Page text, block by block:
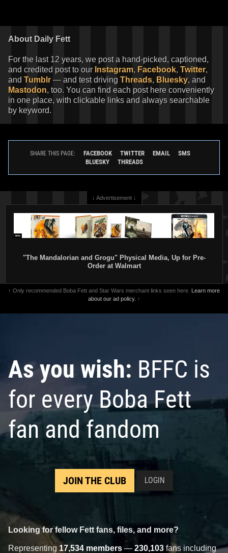
About Daily Fett
For the last 12 years, we post a hand-picked, captioned,
and credited post to our Instagram, Facebook, Twitter,
and Tumblr — and test driving Threads, Bluesky, and
Mastodon, too. You can find each post here conveniently
in one place, with clickable links and always searchable
by keyword.
SHARE THIS PAGE: FACEBOOK TWITTER EMAIL
SMS
BLUESKY
THREADS
↓ Advertisement ↓
"The Mandalorian and Grogu" Physical Media, Up for Pre-
Order at Walmart
↑ Only recommended Boba Fett and Star Wars merchant links seen here. Learn more
about our ad policy. ↑
As you wish: BFFC is
for every Boba Fett
fan and fandom
JOIN THE CLUB LOGIN
Looking for fellow Fett fans, files, and more?
Representing 17,534 members — 230,103 fans including